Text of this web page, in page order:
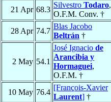
21 Apr 68.3
Silvestro Todaro,
O.F.M. Conv. †
28 Apr 74.7
Blas Jacobo
Beltrán †
2 May 54.1
José Ignacio de
Arancibia y
Hormaguei,
O.F.M. †
10 May 76.4
[François-Xavier
Laurent] †